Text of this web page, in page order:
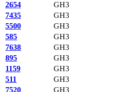
2654
GH3
7435
GH3
5500
GH3
585
GH3
7638
GH3
895
GH3
1159
GH3
511
GH3
7520
GH3